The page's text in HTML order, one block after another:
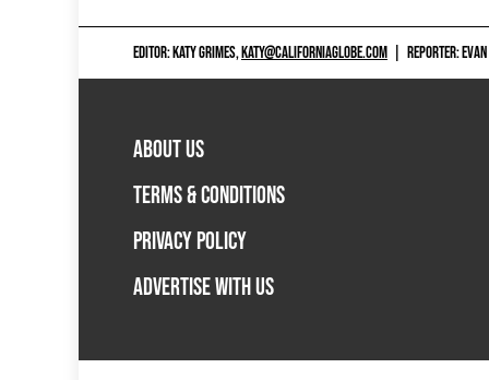
EDITOR: KATY GRIMES,KATY@CALIFORNIAGLOBE.COM REPORTER:
ABOUT US
TERMS & CONDITIONS
PRIVACY POLICY
ADVERTISE WITH US